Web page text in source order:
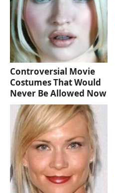
Controversial Movie
Costumes That Would
Never Be Allowed Now